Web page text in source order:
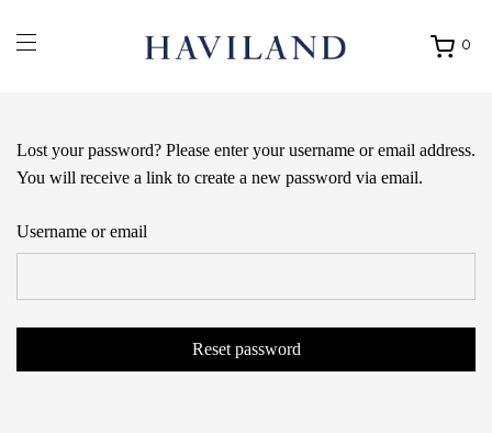
0
Ouvrir
Lost your password? Please enter your username or email address.
You will receive a link to create a new password via email.
Username or email
Reset password